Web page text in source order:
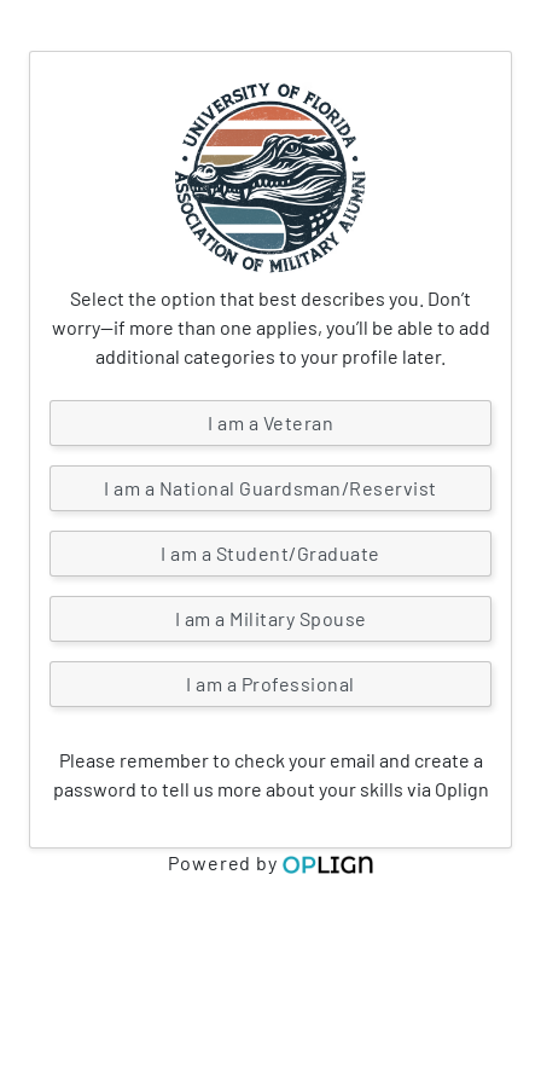
Select the option that best describes you. Don’t
worry—if more than one applies, you’ll be able to add
additional categories to your profile later.
I am a Veteran
I am a National Guardsman/Reservist
I am a Student/Graduate
I am a Military Spouse
I am a Professional
Please remember to check your email and create a
password to tell us more about your skills via Oplign
Powered by